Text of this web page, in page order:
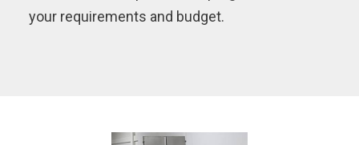
your requirements and budget.